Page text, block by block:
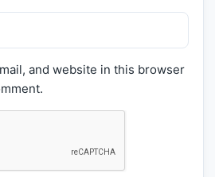
and website in this browser